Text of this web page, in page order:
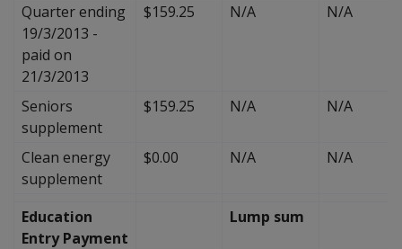
Quarter ending
19/3/2013 -
paid on
21/3/2013
$159.25 N/A N/A
Seniors
supplement
$159.25 N/A N/A
Clean energy
supplement
$0.00 N/A N/A
Education
Entry Payment
Lump sum